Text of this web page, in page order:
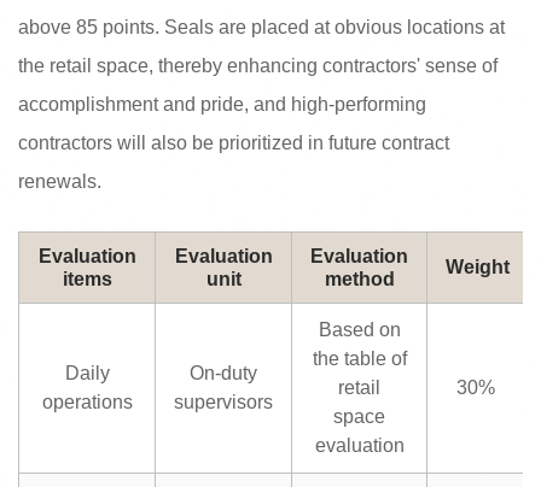
above 85 points. Seals are placed at obvious locations at
the retail space, thereby enhancing contractors' sense of
accomplishment and pride, and high-performing
contractors will also be prioritized in future contract
renewals.
Evaluation
items
Evaluation
unit
Evaluation
method
Weight
Daily
operations
On-duty
supervisors
Based on
the table of
retail
space
evaluation
30%